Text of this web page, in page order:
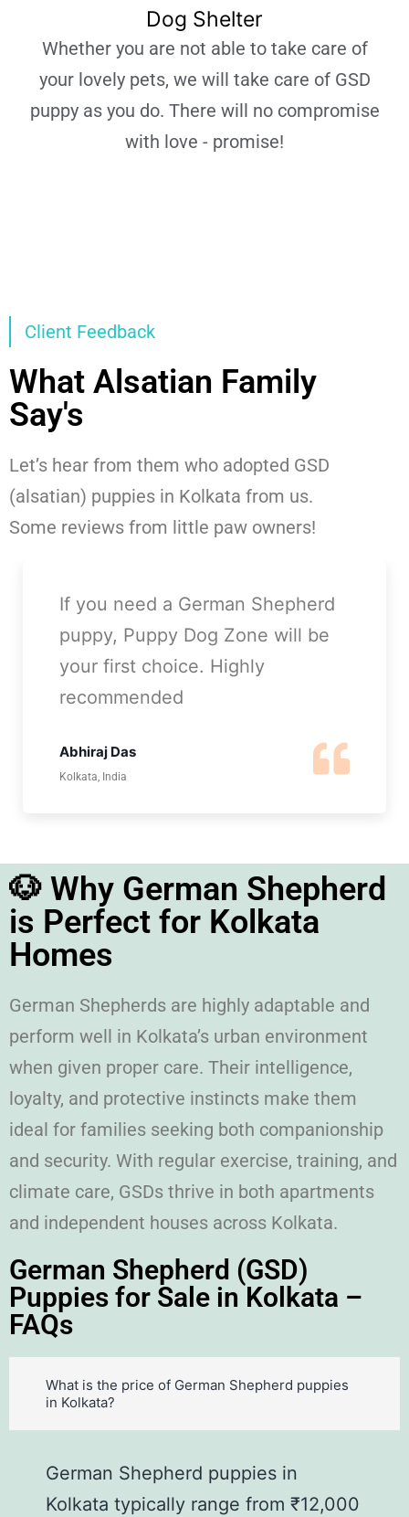
Dog Shelter
Whether you are not able to take care of
your lovely pets, we will take care of GSD
puppy as you do. There will no compromise
with love - promise!
Client Feedback
What Alsatian Family
Say's
Let’s hear from them who adopted GSD
(alsatian) puppies in Kolkata from us.
Some reviews from little paw owners!
Thanks Puppy Dog Zone for
giving me my buddy, he is so
playful and cute GSD puppy. I
just love him!
Ranjana Mishra
Barasat, Kolkata
🐶 Why German Shepherd
is Perfect for Kolkata
Homes
German Shepherds are highly adaptable and
perform well in Kolkata’s urban environment
when given proper care. Their intelligence,
loyalty, and protective instincts make them
ideal for families seeking both companionship
and security. With regular exercise, training, and
climate care, GSDs thrive in both apartments
and independent houses across Kolkata.
German Shepherd (GSD)
Puppies for Sale in Kolkata –
FAQs
What is the price of German Shepherd puppies
in Kolkata?
German Shepherd puppies in
Kolkata typically range from ₹12,000